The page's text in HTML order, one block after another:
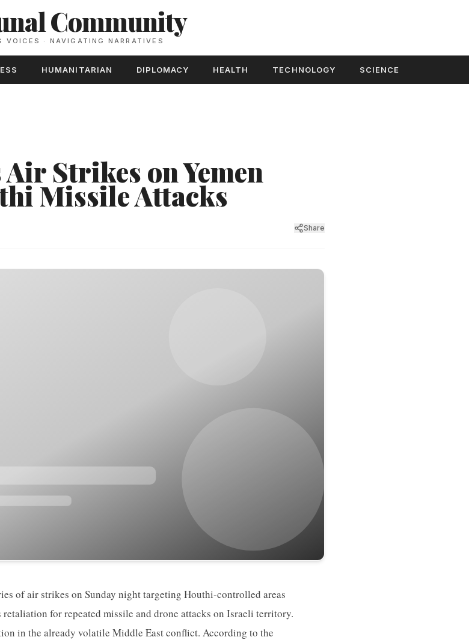
Community
VOICES · NAVIGATING NARRATIVES
HUMANITARIAN DIPLOMACY HEALTH TECHNOLOGY SCIENCE
Strikes on Yemen
Missile Attacks
Share
of air strikes on Sunday night targeting Houthi-controlled areas
for repeated missile and drone attacks on Israeli territory.
in the already volatile Middle East conflict. According to the